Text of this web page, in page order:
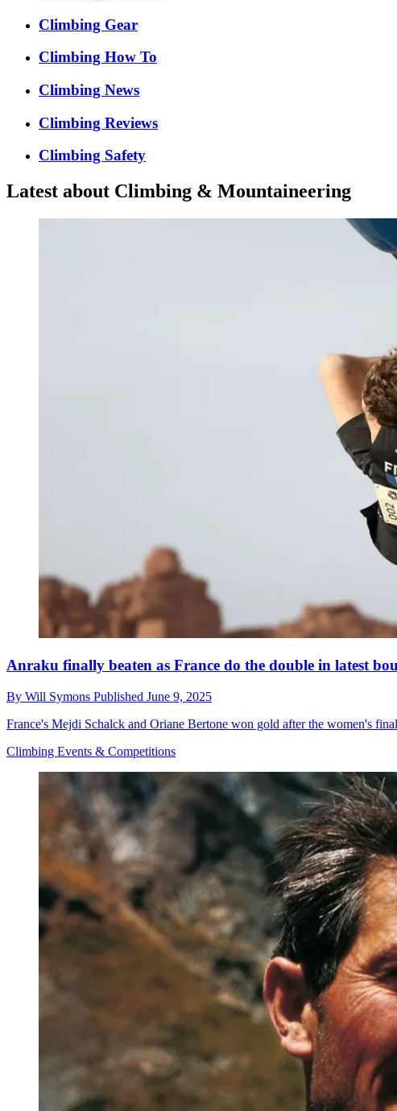
Climbing Gear
Climbing How To
Climbing News
Climbing Reviews
Climbing Safety
Latest about Climbing & Mountaineering
Anraku finally beaten as France do the double in latest
By Will Symons Published June 9, 2025
France's Mejdi Schalck and Oriane Bertone won gold after the women's
Climbing Events & Competitions